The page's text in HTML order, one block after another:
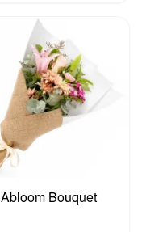
Abloom Bouquet